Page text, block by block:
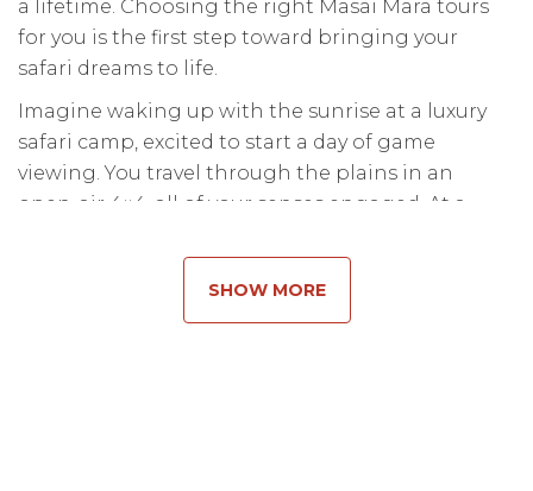
a lifetime. Choosing the right Masai Mara tours
for you is the first step toward bringing your
safari dreams to life.
Imagine waking up with the sunrise at a luxury
safari camp, excited to start a day of game
viewing. You travel through the plains in an
open-air 4×4, all of your senses engaged. At a
fixed on a massive herd of wildebeest jumping in
and swimming across the river. This is the pulse
of the wild, and it is more breathtaking than any
SHOW MORE